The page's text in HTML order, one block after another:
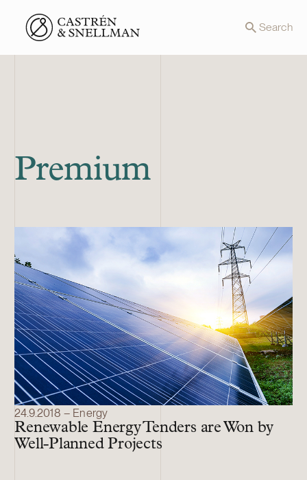
Front page Search
Premium
24.9.2018 – Energy
Renewable Energy Tenders are Won by
Well-Planned Projects